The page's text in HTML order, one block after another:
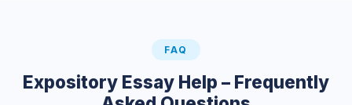
FAQ
Expository Essay Help – Frequently